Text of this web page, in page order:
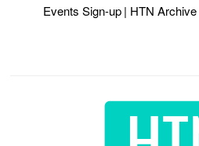
Events Sign-up | HTN Archive